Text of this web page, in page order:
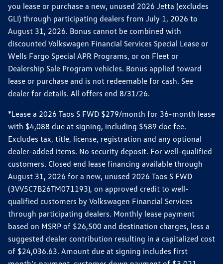
you lease or purchase a new, unused 2026 Jetta (excludes
GLI) through participating dealers from July 1, 2026 to
August 31, 2026. Bonus cannot be combined with
discounted Volkswagen Financial Services Special Lease or
Wells Fargo Special APR Programs, or on Fleet or
Dealership Sale Program vehicles. Bonus applied toward
lease or purchase and is not redeemable for cash. See
dealer for details. All offers end 8/31/26.
*Lease a 2026 Taos S FWD $279/month for 36-month lease
with $4,088 due at signing, including $589 doc fee.
Excludes tax, title, license, registration and any optional
dealer-added items. No security deposit. For well-qualified
customers. Closed end lease financing available through
August 31, 2026 for a new, unused 2026 Taos S FWD
(3VV5C7B26TM071193), on approved credit to well-
qualified customers by Volkswagen Financial Services
through participating dealers. Monthly lease payment
based on MSRP of $26,500 and destination charges, less a
suggested dealer contribution resulting in a capitalized cost
of $24,036.63. Amount due at signing includes first